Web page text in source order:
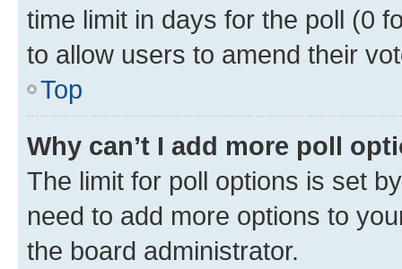
time limit in days for the poll (0
to allow users to amend their
Top
Why can’t I add more poll
The limit for poll options is set
need to add more options to
the board administrator.